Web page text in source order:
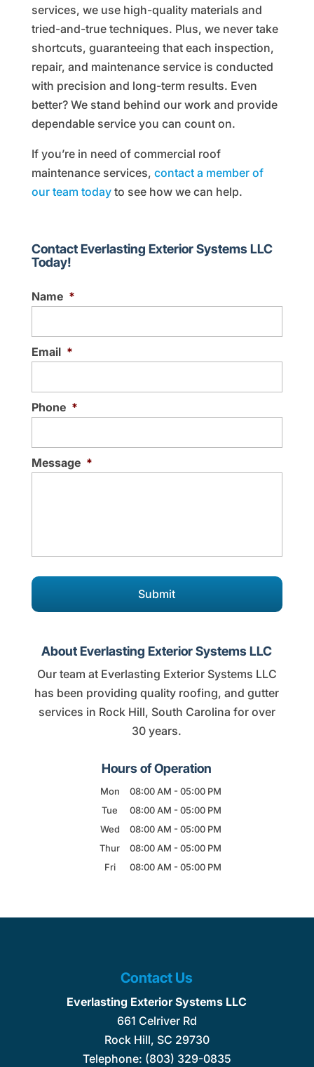
services, we use high-quality materials and
tried-and-true techniques. Plus, we never take
shortcuts, guaranteeing that each inspection,
repair, and maintenance service is conducted
with precision and long-term results. Even
better? We stand behind our work and provide
dependable service you can count on.
If you’re in need of commercial roof
maintenance services, contact a member of
our team todayto see how we can help.
Contact Everlasting Exterior Systems LLC
Today!
Name *
Email *
Phone *
Message *
About Everlasting Exterior Systems LLC
Our team at Everlasting Exterior Systems LLC
has been providing quality roofing, and gutter
services in Rock Hill, South Carolina for over
30 years.
Hours of Operation
Mon 08:00 AM - 05:00 PM
Tue
08:00 AM - 05:00 PM
Wed
08:00 AM - 05:00 PM
Thur
08:00 AM - 05:00 PM
Fri
08:00 AM - 05:00 PM
Contact Us
Everlasting Exterior Systems LLC
661 Celriver Rd
Rock Hill, SC 29730
Telephone: (803) 329-0835